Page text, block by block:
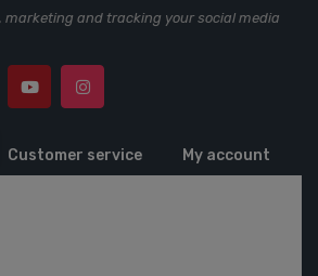
marketing and tracking your social media
Customer service My account